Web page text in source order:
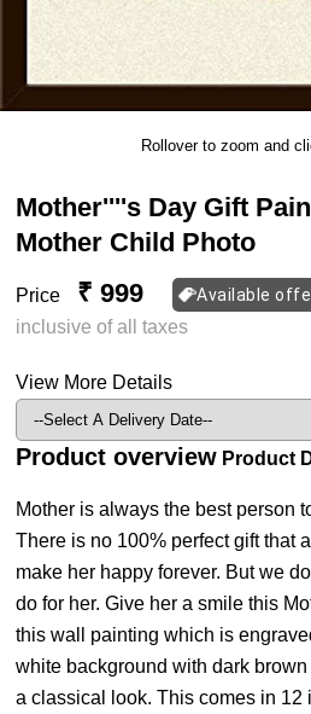
Rollover to zoom and
Mother''''s Day Gift
Mother Child Photo
Price ₹ 999 Available
inclusive of all taxes
View More Details
Product overview Product
Mother is always the best person
There is no 100% perfect gift that
make her happy forever. But we
do for her. Give her a smile this
this wall painting which is
white background with dark
a classical look. This comes in 12